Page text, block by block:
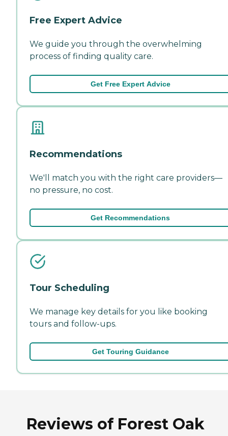
Free Expert Advice
We guide you through the overwhelming
process of finding quality care.
Get Free Expert Advice
Recommendations
We'll match you with the right care providers—
no pressure, no cost.
Get Recommendations
Tour Scheduling
We manage key details for you like booking
tours and follow-ups.
Get Touring Guidance
Reviews of Forest Oak